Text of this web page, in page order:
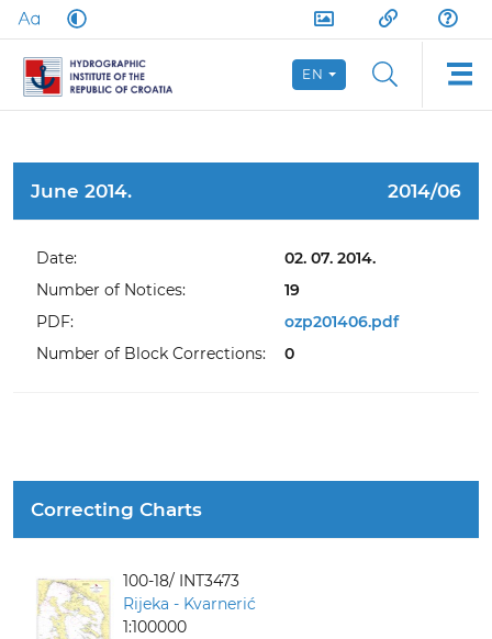
EN
June 2014. 2014/06
Date:
02. 07. 2014.
Number of Notices:
19
PDF:
ozp201406.pdf
Number of Block Corrections:
0
Correcting Charts
100-18/ INT3473
Rijeka - Kvarnerić
1:100000